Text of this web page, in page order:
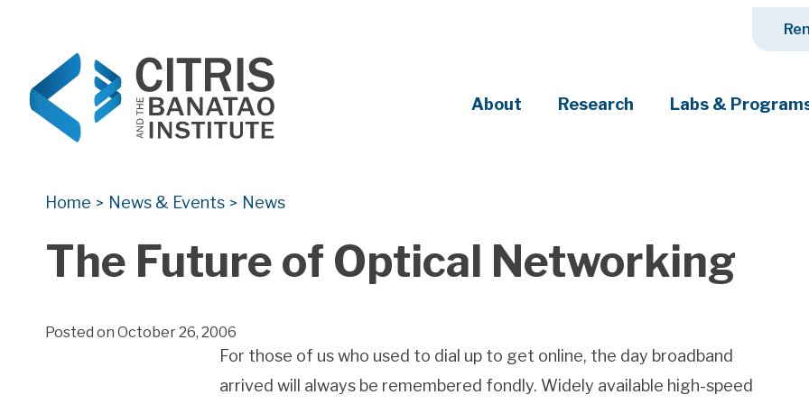
About Research Labs &
Home > News & Events > News
The Future of Optical Networking
Posted on October 26, 2006
For those of us who used to dial up to get online, the day broadband
arrived will always be remembered fondly. Widely available high-speed